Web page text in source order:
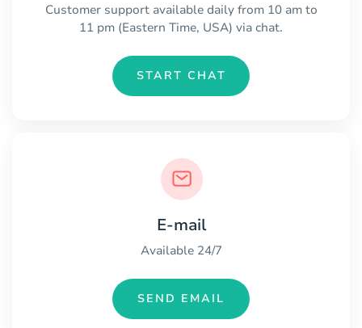
Customer support available daily from 10 am to
11 pm (Eastern Time, USA) via chat.
START CHAT
E-mail
Available 24/7
SEND EMAIL